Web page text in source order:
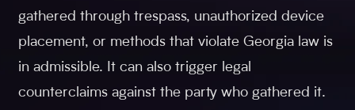
gathered through trespass, unauthorized device
placement, or methods that violate Georgia law is
in admissible. It can also trigger legal
counterclaims against the party who gathered it.